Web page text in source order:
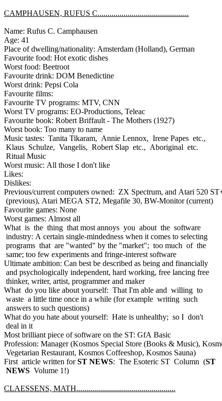
CAMPHAUSEN, RUFUS C..............................................
Name: Rufus C. Camphausen
Age: 41
Place of dwelling/nationality: Amsterdam (Holland), German
Favourite food: Hot exotic dishes
Worst food: Beetroot
Favourite drink: DOM Benedictine
Worst drink: Pepsi Cola
Favourite films:
Favourite TV programs: MTV, CNN
Worst TV programs: EO-Productions, Teleac
Favourite book: Robert Briffault - The Mothers (1927)
Worst book: Too many to name
Music tastes: Tanita Tikaram, Annie Lennox, Irene Papes etc.,
Klaus Schulze, Vangelis, Robert Slap etc., Aboriginal etc.
Ritual Music
Worst music: All those I don't like
Likes:
Dislikes:
Previous/current computers owned: ZX Spectrum, and Atari 520
(previous), Atari MEGA ST2, Megafile 30, BW-Monitor (current)
Favourite games: None
Worst games: Almost all
What is the thing that most annoys you about the software
industry: A certain single-mindedness when it comes to selecting
programs that are "wanted" by the "market"; too much of the
same; too few experiments and fringe-interest software
Ultimate ambition: Can best be described as being and financially
and psychologically independent, hard working, free lancing free
thinker, writer, artist, programmer and maker
What do you like about yourself: That I'm able and willing to
waste a little time once in a while (for example writing such
answers to such questions)
What do you hate about yourself: Hate is unhealthy; so I don't
deal in it
Most brilliant piece of software on the ST: GfA Basic
Profession: Manager (Kosmos Special Store (Books & Music),
Vegetarian Restaurant, Kosmos Coffeeshop, Kosmos Sauna)
First article written forST NEWS: The Esoteric ST Column (ST
NEWS Volume 1!)
CLAESSENS, MATH..................................................